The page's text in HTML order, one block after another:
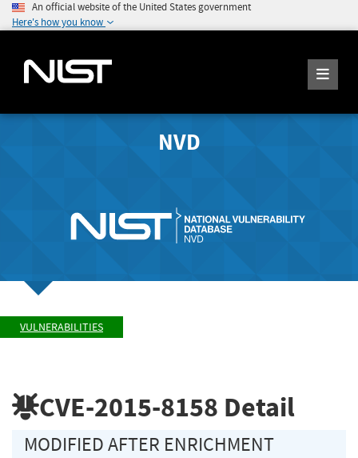
An official website of the United States government
Here's how you know
NVD
VULNERABILITIES
CVE-2015-8158 Detail
MODIFIED AFTER ENRICHMENT